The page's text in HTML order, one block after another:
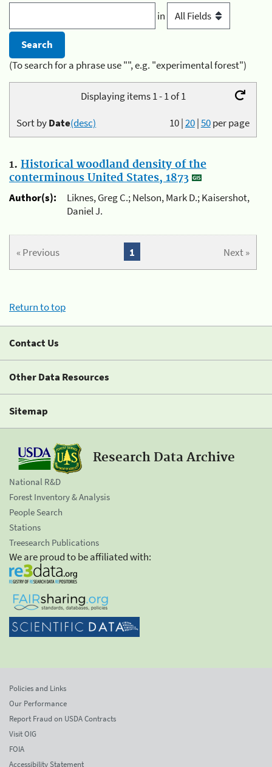
in
(To search for a phrase use "", e.g. "experimental forest")
Displaying items 1 - 1 of 1
10|20|50per page
Sort byDate(desc)
1. Historical woodland density of the
conterminous United States, 1873
Author(s):
Liknes, Greg C.; Nelson, Mark D.; Kaisershot,
Daniel J.
« Previous Next »
1
Return to top
Contact Us
Other Data Resources
Sitemap
Research Data Archive
National R&D
Forest Inventory & Analysis
People Search
Stations
Treesearch Publications
We are proud to be affiliated with:
Policies and Links
Our Performance
Report Fraud on USDA Contracts
Visit OIG
FOIA
Accessibility Statement